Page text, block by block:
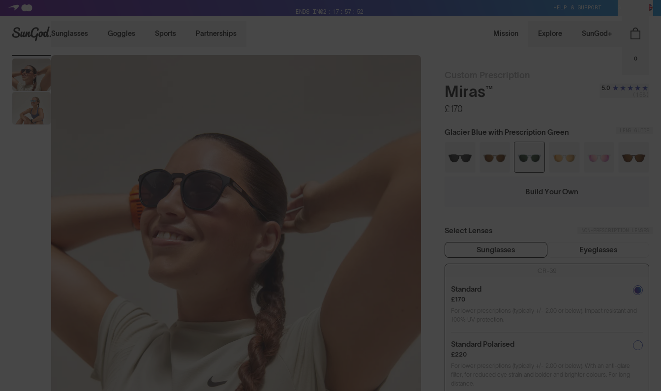
ENDS IN02 17 57 50
HELP & SUPPORT
SunGod Sunglasses Goggles Sports Partnerships Mission Explore SunGod+
0
Miras™
£170
5.0
Glacier Blue with Prescription Green
Build Your Own
Select Lenses
Sunglasses Eyeglasses
Standard
£170
Standard Polarised
£220
For lower prescriptions (typically +/- 2.00 or below). With an anti-glare